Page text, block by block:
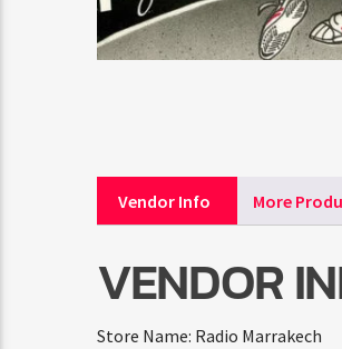
Vendor Info More
VENDOR
Store Name: Radio Marrakech